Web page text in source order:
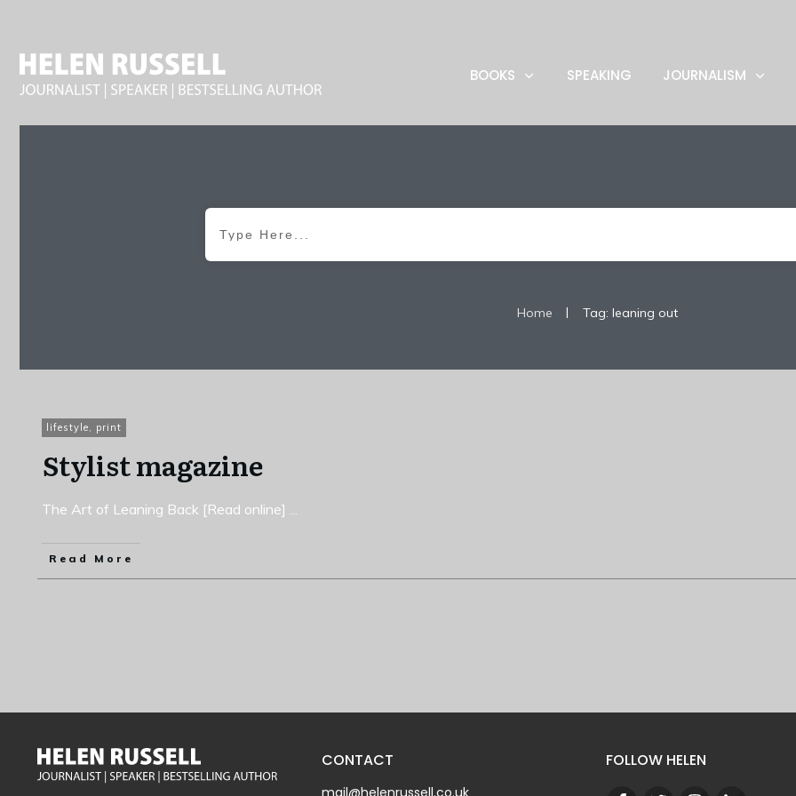
BOOKS SPEAKING JOURNALISM
Home | Tag: leaning out
lifestyle, print
Stylist magazine
The Art of Leaning Back [Read online]
Read More
CONTACT
mail@helenrussell.co.uk
FOLLOW HELEN